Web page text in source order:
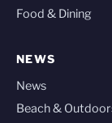
Food & Dining
NEWS
News
Beach &